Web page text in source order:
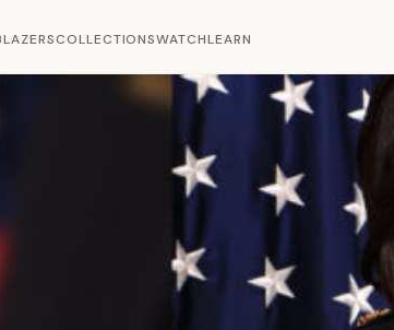
COLLECTIONSWATCHLEARN